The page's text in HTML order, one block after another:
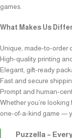
games.
What Makes Us
Unique, made-to-order
High-quality printing
Elegant, gift-ready
Fast and secure
Prompt and human-
Whether you’re
one-of-a-kind game —
Puzzella –